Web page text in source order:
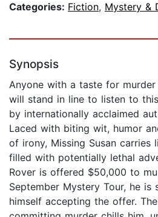
Categories: Fiction, Mystery &
Synopsis
Anyone with a taste for
will stand in line to listen to
by internationally acclaimed
Laced with biting wit, humor
of irony, Missing Susan carries
filled with potentially lethal
Rover is offered $50,000 to
September Mystery Tour, he is
himself accepting the offer.